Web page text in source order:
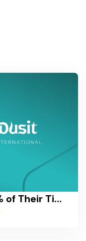
How Dusit Got Back 40% of Their Time: A Case Study on Reducing Delays and Streamlining Pre-Opening Processes